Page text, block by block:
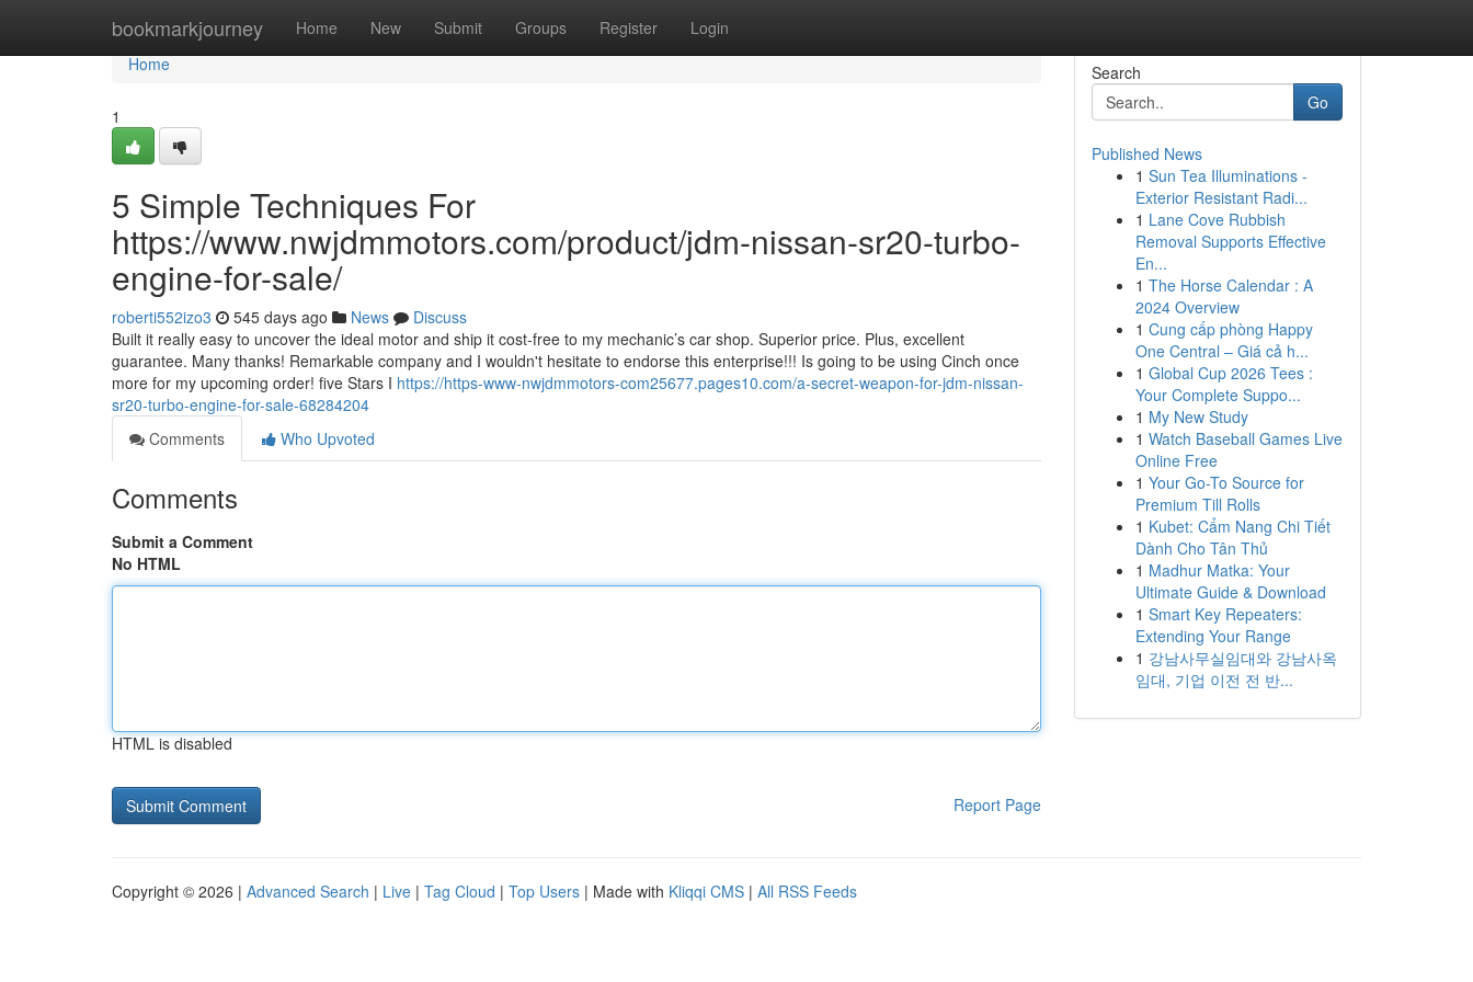
bookmarkjourney Home New Submit Groups Register Login
Home
Home
1
5 Simple Techniques For
https://www.nwjdmmotors.com/product/jdm-nissan-sr20-turbo-
engine-for-sale/
roberti552izo3 545 days ago News
Discuss
Built it really easy to uncover the ideal motor and ship it cost-free to my mechanic’s car shop. Superior price. Plus, excellent
guarantee. Many thanks! Remarkable company and I wouldn't hesitate to endorse this enterprise!!! Is going to be using Cinch once
more for my upcoming order! five Stars I https://https-www-nwjdmmotors-com25677.pages10.com/a-secret-weapon-for-jdm-nissan-
sr20-turbo-engine-for-sale-68284204
Comments
Who Upvoted
Comments
Submit a Comment
No HTML
HTML is disabled
Report Page
Search
Go
Published News
1 Sun Tea Illuminations -
Exterior Resistant Radi...
1 Lane Cove Rubbish
Removal Supports Effective
En...
1 The Horse Calendar : A
2024 Overview
1 Cung cấp phòng Happy
One Central – Giá cả h...
1 Global Cup 2026 Tees :
Your Complete Suppo...
1 My New Study
1 Watch Baseball Games Live
Online Free
1 Your Go-To Source for
Premium Till Rolls
1 Kubet: Cẩm Nang Chi Tiết
Dành Cho Tân Thủ
1 Madhur Matka: Your
Ultimate Guide & Download
1 Smart Key Repeaters:
Extending Your Range
1 강남사무실임대와 강남사옥
임대, 기업 이전 전 반...
Copyright © 2026 | Advanced Search | Live | Tag Cloud | Top Users | Made with Kliqqi CMS | All RSS Feeds